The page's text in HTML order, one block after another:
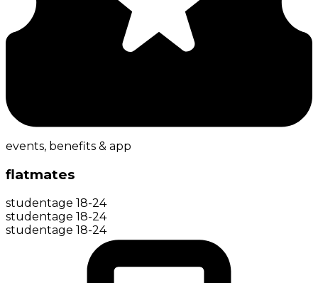
events, benefits & app
flatmates
studentage 18-24
studentage 18-24
studentage 18-24